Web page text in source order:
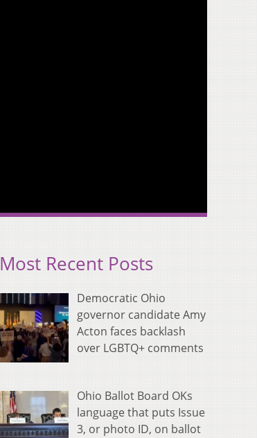
Most Recent Posts
Democratic Ohio
governor candidate Amy
Acton faces backlash
over LGBTQ+ comments
Ohio Ballot Board OKs
language that puts Issue
3, or photo ID, on ballot